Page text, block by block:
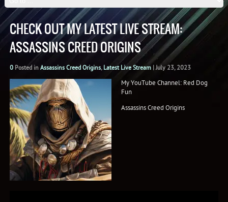
CHECK OUT MY LATEST LIVE STREAM:
ASSASSINS CREED ORIGINS
0Posted in Assassins Creed Origins, Latest Live Stream|July 23, 2023
My YouTube Channel: Red Dog
Fun
Assassins Creed Origins